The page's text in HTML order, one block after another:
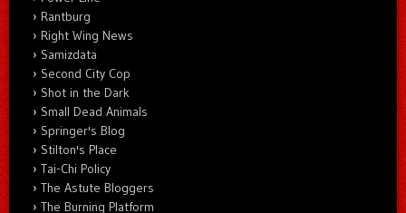
Rantburg
Right Wing News
Samizdata
Second City Cop
Shot in the Dark
Small Dead Animals
Springer's Blog
Stilton's Place
Tai-Chi Policy
The Astute Bloggers
The Burning Platform